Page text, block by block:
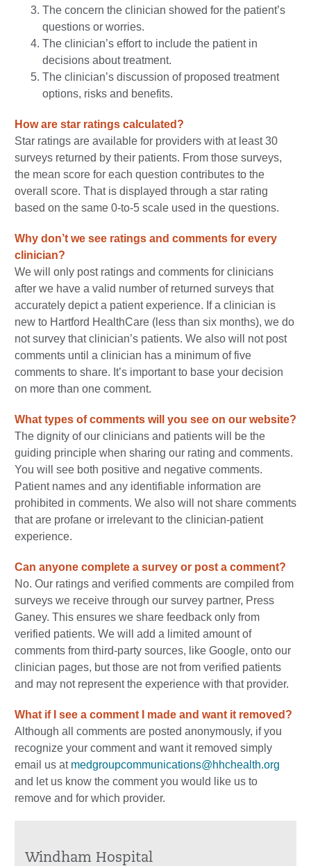
The concern the clinician showed for the patient’s
questions or worries.
The clinician’s effort to include the patient in
decisions about treatment.
The clinician’s discussion of proposed treatment
options, risks and benefits.
How are star ratings calculated?
Star ratings are available for providers with at least 30
surveys returned by their patients. From those surveys,
the mean score for each question contributes to the
overall score. That is displayed through a star rating
based on the same 0-to-5 scale used in the questions.
Why don’t we see ratings and comments for every
clinician?
We will only post ratings and comments for clinicians
after we have a valid number of returned surveys that
accurately depict a patient experience. If a clinician is
new to Hartford HealthCare (less than six months), we do
not survey that clinician’s patients. We also will not post
comments until a clinician has a minimum of five
comments to share. It’s important to base your decision
on more than one comment.
What types of comments will you see on our website?
The dignity of our clinicians and patients will be the
guiding principle when sharing our rating and comments.
You will see both positive and negative comments.
Patient names and any identifiable information are
prohibited in comments. We also will not share comments
that are profane or irrelevant to the clinician-patient
experience.
Can anyone complete a survey or post a comment?
No. Our ratings and verified comments are compiled from
surveys we receive through our survey partner, Press
Ganey. This ensures we share feedback only from
verified patients. We will add a limited amount of
comments from third-party sources, like Google, onto our
clinician pages, but those are not from verified patients
and may not represent the experience with that provider.
What if I see a comment I made and want it removed?
Although all comments are posted anonymously, if you
recognize your comment and want it removed simply
email us at medgroupcommunications@hhchealth.org
and let us know the comment you would like us to
remove and for which provider.
Windham Hospital